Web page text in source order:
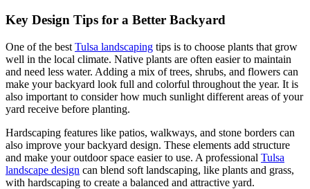
Key Design Tips for a Better Backyard
One of the best Tulsa landscaping tips is to choose plants that grow
well in the local climate. Native plants are often easier to maintain
and need less water. Adding a mix of trees, shrubs, and flowers can
make your backyard look full and colorful throughout the year. It is
also important to consider how much sunlight different areas of your
yard receive before planting.
Hardscaping features like patios, walkways, and stone borders can
also improve your backyard design. These elements add structure
and make your outdoor space easier to use. A professional Tulsa
landscape design can blend soft landscaping, like plants and grass,
with hardscaping to create a balanced and attractive yard.